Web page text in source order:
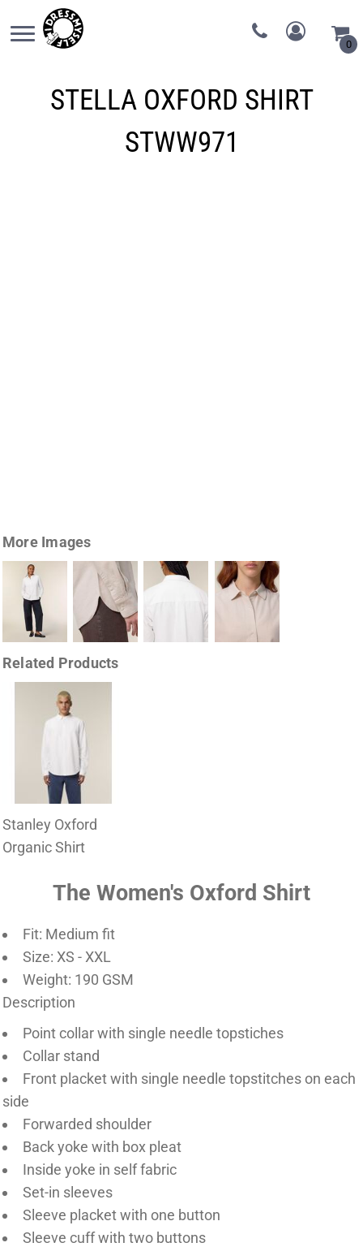
0
STELLA OXFORD SHIRT
STWW971
More Images
Related Products
Stanley Oxford
Organic Shirt
The Women's Oxford Shirt
Fit: Medium fit
Size: XS - XXL
Weight: 190 GSM
Description
Point collar with single needle topstiches
Collar stand
Front placket with single needle topstitches on each
side
Forwarded shoulder
Back yoke with box pleat
Inside yoke in self fabric
Set-in sleeves
Sleeve placket with one button
Sleeve cuff with two buttons